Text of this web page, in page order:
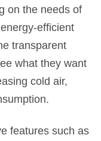
on the needs of
efficient
transparent
what they want
cold air,
features such as